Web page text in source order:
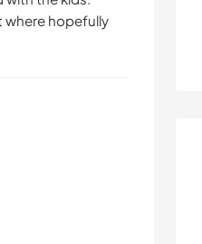
where hopefully